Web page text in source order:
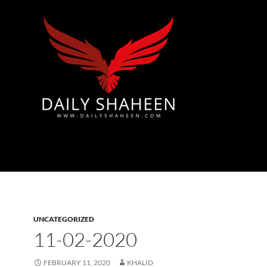
UNCATEGORIZED
11-02-2020
FEBRUARY 11, 2020 KHALID